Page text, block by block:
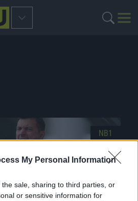
My Personal Information
sale, sharing to third parties, or
or sensitive information for
NB1